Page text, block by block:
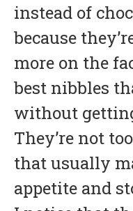
instead of
because
more on the
best nibbles
without
They’re not
that usually
appetite and